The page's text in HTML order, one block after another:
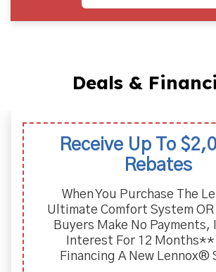
Deals &
Receive Up To
Rebates
When You Purchase The
Ultimate Comfort System OR
Buyers Make No Payments,
Interest For 12 Months**
Financing A New Lennox®